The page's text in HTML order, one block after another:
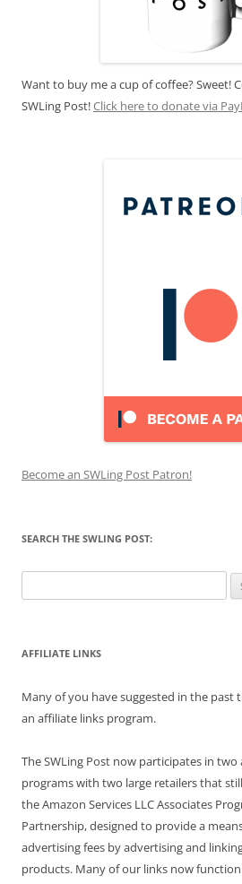
Want to buy me a cup of coffee? Sweet!
SWLing Post!Click here to donate via
Become an SWLing Post Patron!
SEARCH THE SWLING POST:
for:
AFFILIATE LINKS
Many of you have suggested in the past
an affiliate links program.
The SWLing Post now participates in
programs with two large retailers that
the Amazon Services LLC Associates
Partnership, designed to provide a
advertising fees by advertising and
products. Many of our links now